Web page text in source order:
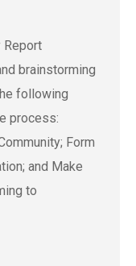
Report
brainstorming
following
process:
Form
and Make
to